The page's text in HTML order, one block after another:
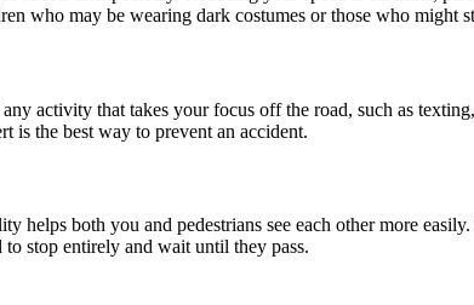
who may be wearing dark costumes or those who might
activity that takes your focus off the road, such as
is the best way to prevent an accident.
both you and pedestrians see each other more
stop entirely and wait until they pass.